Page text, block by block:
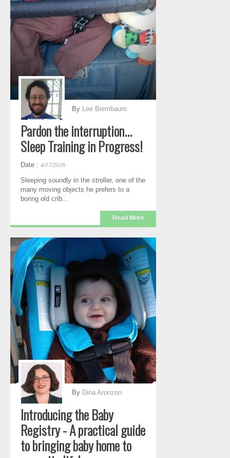
By Lee Biernbaum
Pardon the interruption...
Sleep Training in Progress!
Date : 4/17/2016
Sleeping soundly in the stroller, one of the
many moving objects he prefers to a
boring old crib...
Read More
By Dina Aronzon
Introducing the Baby
Registry - A practical guide
to bringing baby home to